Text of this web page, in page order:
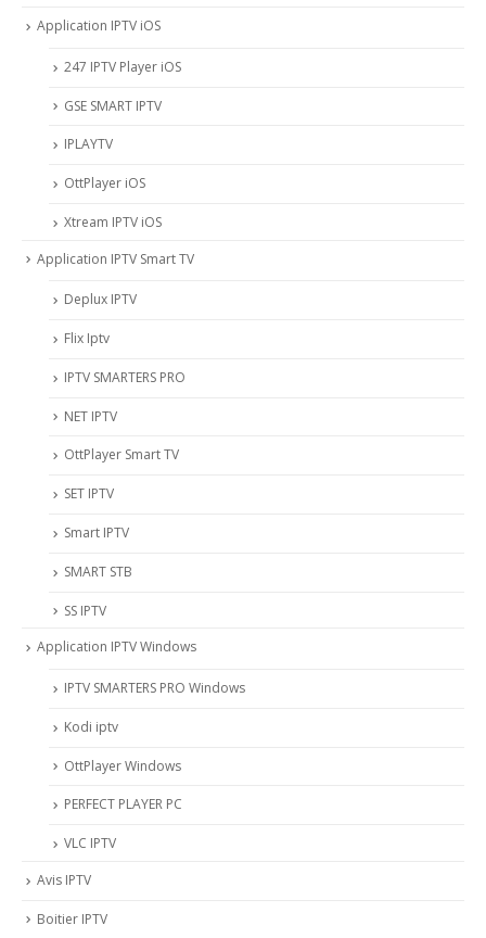
Application IPTV iOS
247 IPTV Player iOS
‎GSE SMART IPTV
IPLAYTV
OttPlayer iOS
Xtream IPTV iOS
Application IPTV Smart TV
Deplux IPTV
Flix Iptv
IPTV SMARTERS PRO
NET IPTV
OttPlayer Smart TV
SET IPTV
Smart IPTV
SMART STB
SS IPTV
Application IPTV Windows
IPTV SMARTERS PRO Windows
Kodi iptv
OttPlayer Windows
PERFECT PLAYER PC
VLC IPTV
Avis IPTV
Boitier IPTV